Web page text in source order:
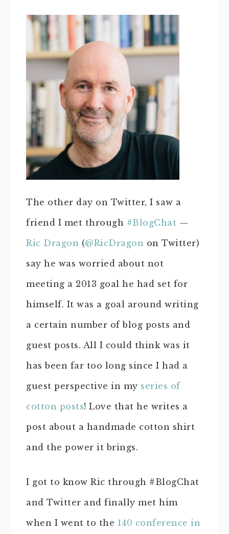
The other day on Twitter, I saw a
friend I met through #BlogChat —
Ric Dragon (@RicDragon on Twitter)
say he was worried about not
meeting a 2013 goal he had set for
himself. It was a goal around writing
a certain number of blog posts and
guest posts. All I could think was it
has been far too long since I had a
guest perspective in my series of
cotton posts! Love that he writes a
post about a handmade cotton shirt
and the power it brings.
I got to know Ric through #BlogChat
and Twitter and finally met him
when I went to the 140 conference in